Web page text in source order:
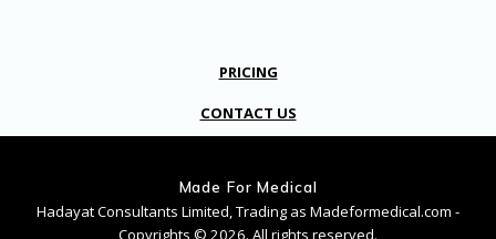
PRICING
CONTACT US
Made For Medical
Hadayat Consultants Limited, Trading as Madeformedical.com -
Copyrights © 2026. All rights reserved.